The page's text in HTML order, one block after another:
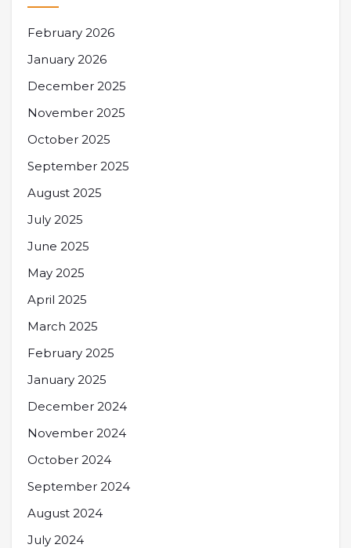
February 2026
January 2026
December 2025
November 2025
October 2025
September 2025
August 2025
July 2025
June 2025
May 2025
April 2025
March 2025
February 2025
January 2025
December 2024
November 2024
October 2024
September 2024
August 2024
July 2024